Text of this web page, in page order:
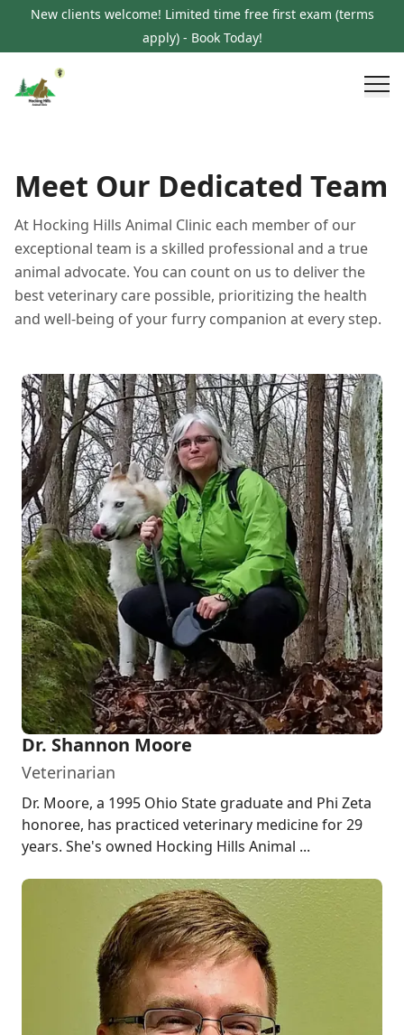
New clients welcome! Limited time free first exam (terms
apply) - Book Today!
Meet Our Dedicated Team
At Hocking Hills Animal Clinic each member of our
exceptional team is a skilled professional and a true
animal advocate. You can count on us to deliver the
best veterinary care possible, prioritizing the health
and well-being of your furry companion at every step.
Dr. Shannon Moore
Veterinarian
Dr. Moore, a 1995 Ohio State graduate and Phi Zeta
honoree, has practiced veterinary medicine for 29
years. She's owned Hocking Hills Animal ...